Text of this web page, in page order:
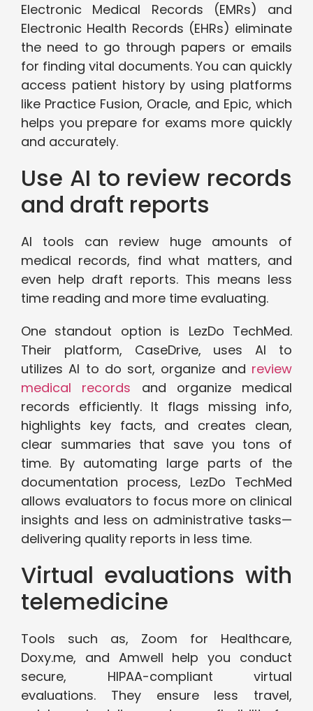
Electronic Medical Records (EMRs) and
Electronic Health Records (EHRs) eliminate
the need to go through papers or emails
for finding vital documents. You can quickly
access patient history by using platforms
like Practice Fusion, Oracle, and Epic, which
helps you prepare for exams more quickly
and accurately.
Use AI to review records
and draft reports
AI tools can review huge amounts of
medical records, find what matters, and
even help draft reports. This means less
time reading and more time evaluating.
One standout option is LezDo TechMed.
Their platform, CaseDrive, uses AI to
utilizes AI to do sort, organize and review
medical records and organize medical
records efficiently. It flags missing info,
highlights key facts, and creates clean,
clear summaries that save you tons of
time. By automating large parts of the
documentation process, LezDo TechMed
allows evaluators to focus more on clinical
insights and less on administrative tasks—
delivering quality reports in less time.
Virtual evaluations with
telemedicine
Tools such as, Zoom for Healthcare,
Doxy.me, and Amwell help you conduct
secure, HIPAA-compliant virtual
evaluations. They ensure less travel,